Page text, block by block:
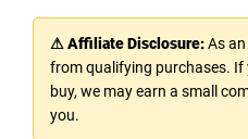
⚠ Affiliate Disclosure:As
from qualifying purchases. If
buy, we may earn a small
you.